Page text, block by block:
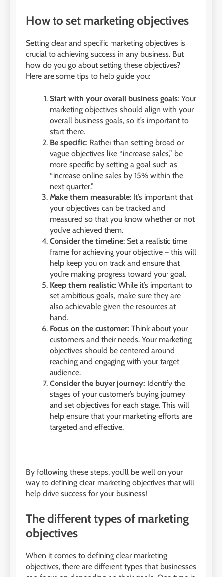
How to set marketing objectives
Setting clear and specific marketing objectives is
crucial to achieving success in any business. But
how do you go about setting these objectives?
Here are some tips to help guide you:
Start with your overall business goals: Your
marketing objectives should align with your
overall business goals, so it’s important to
start there.
Be specific: Rather than setting broad or
vague objectives like “increase sales,” be
more specific by setting a goal such as
“increase online sales by 15% within the
next quarter.”
Make them measurable: It’s important that
your objectives can be tracked and
measured so that you know whether or not
you’ve achieved them.
Consider the timeline: Set a realistic time
frame for achieving your objective – this will
help keep you on track and ensure that
you’re making progress toward your goal.
Keep them realistic: While it’s important to
set ambitious goals, make sure they are
also achievable given the resources at
hand.
Focus on the customer: Think about your
customers and their needs. Your marketing
objectives should be centered around
reaching and engaging with your target
audience.
Consider the buyer journey: Identify the
stages of your customer’s buying journey
and set objectives for each stage. This will
help ensure that your marketing efforts are
targeted and effective.
By following these steps, you’ll be well on your
way to defining clear marketing objectives that will
help drive success for your business!
The different types of marketing
objectives
When it comes to defining clear marketing
objectives, there are different types that businesses